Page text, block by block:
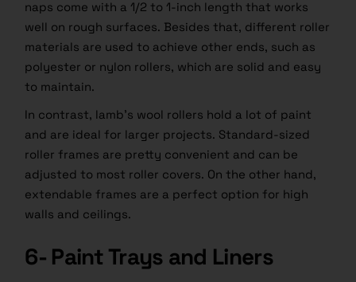
naps come with a 1/2 to 1-inch length that works
well on rough surfaces. Besides that, different roller
materials are used to achieve other ends, such as
polyester or nylon rollers, which are solid and easy
to maintain.
In contrast, lamb’s wool rollers hold a lot of paint
and are ideal for larger projects. Standard-sized
roller frames are pretty convenient and can be
adjusted to most roller covers. On the other hand,
extendable frames are a perfect option for high
walls and ceilings.
6- Paint Trays and Liners